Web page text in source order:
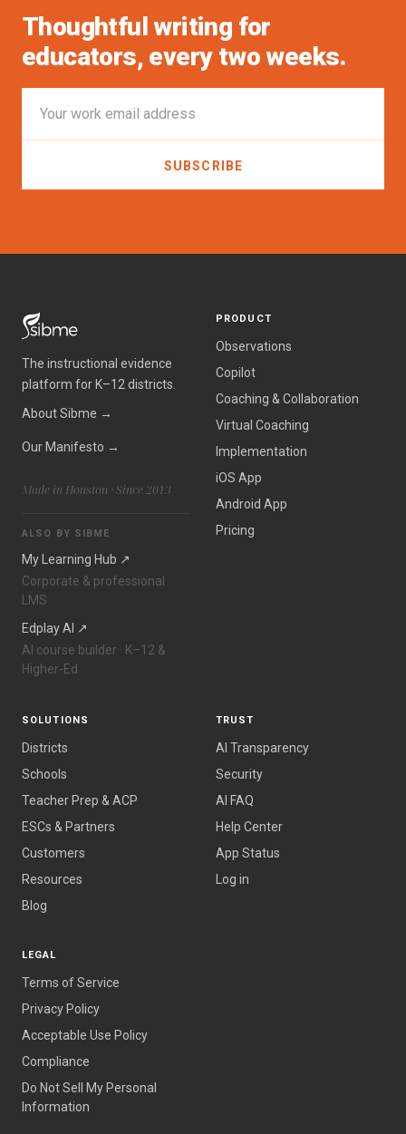
Thoughtful writing for
educators, every two weeks.
The instructional evidence
platform for K–12 districts.
About Sibme →
Our Manifesto →
Made in Houston · Since 2013
ALSO BY SIBME
My Learning Hub ↗
Corporate & professional
LMS
Edplay AI ↗
AI course builder · K–12 &
Higher-Ed
PRODUCT
Observations
Copilot
Coaching &Collaboration
Virtual Coaching
Implementation
iOS App
Android App
Pricing
SOLUTIONS
Districts
Schools
Teacher Prep &ACP
ESCs & Partners
Customers
Resources
Blog
TRUST
AI Transparency
Security
AI FAQ
Help Center
App Status
Log in
LEGAL
Terms of Service
Privacy Policy
Acceptable Use Policy
Compliance
Do Not Sell My Personal
Information